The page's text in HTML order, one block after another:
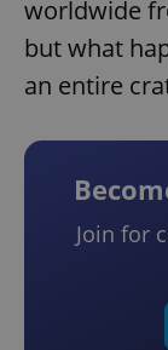
worldwide
but what
an entire
Join for